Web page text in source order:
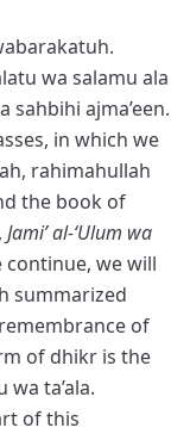
wa salamu ala
sahbihi ajma’een.
in which we
rahimahullah
the book of
Jami’ al-‘Ulum wa
continue, we will
summarized
of
of dhikr is the
ta’ala.
of this